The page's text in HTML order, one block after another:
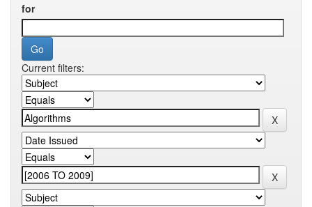
for
Current filters: